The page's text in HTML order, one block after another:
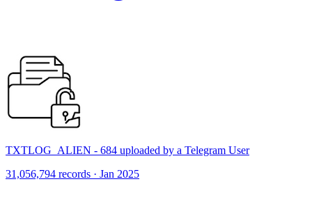
TXTLOG_ALIEN - 684 uploaded by a Telegram User
31,056,794 records · Jan 2025